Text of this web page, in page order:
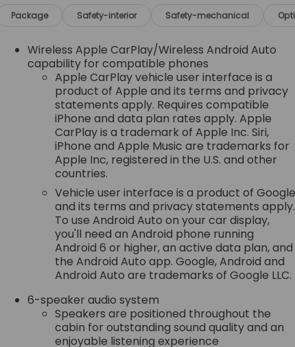
Package Safety-interior Safety-mechanical
Wireless Apple CarPlay/Wireless Android Auto
capability for compatible phones
Apple CarPlay vehicle user interface is a
product of Apple and its terms and privacy
statements apply. Requires compatible
iPhone and data plan rates apply. Apple
CarPlay is a trademark of Apple Inc. Siri,
iPhone and Apple Music are trademarks for
Apple Inc, registered in the U.S. and other
countries.
Vehicle user interface is a product of
and its terms and privacy statements apply.
To use Android Auto on your car display,
you'll need an Android phone running
Android 6 or higher, an active data plan, and
the Android Auto app. Google, Android and
Android Auto are trademarks of Google LLC.
6-speaker audio system
Speakers are positioned throughout the
cabin for outstanding sound quality and an
enjoyable listening experience